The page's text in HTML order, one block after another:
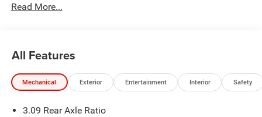
additional. EPrices are valid on in-stock units only and are
Financing is subject to credit approval. Pictures are for
illustrative purposes only. Offers not valid on prior sales.
We make every effort to provide accurate information;
Criswell for details and availability.
Read More...
All Features
Mechanical Exterior Entertainment Interior Safety
3.09 Rear Axle Ratio